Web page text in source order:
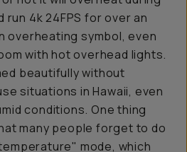
run 4k 24FPS for over an
overheating symbol, even
with hot overhead lights.
beautifully without
situations in Hawaii, even
conditions. One thing
many people forget to do
mode, which